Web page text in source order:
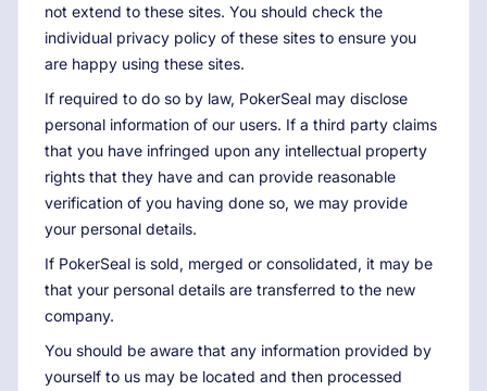
not extend to these sites. You should check the
individual privacy policy of these sites to ensure you
are happy using these sites.
If required to do so by law, PokerSeal may disclose
personal information of our users. If a third party claims
that you have infringed upon any intellectual property
rights that they have and can provide reasonable
verification of you having done so, we may provide
your personal details.
If PokerSeal is sold, merged or consolidated, it may be
that your personal details are transferred to the new
company.
You should be aware that any information provided by
yourself to us may be located and then processed